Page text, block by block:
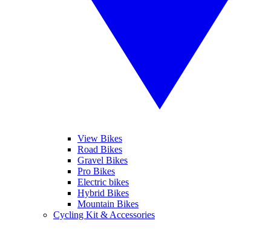
View Bikes
Road Bikes
Gravel Bikes
Pro Bikes
Electric bikes
Hybrid Bikes
Mountain Bikes
Cycling Kit & Accessories